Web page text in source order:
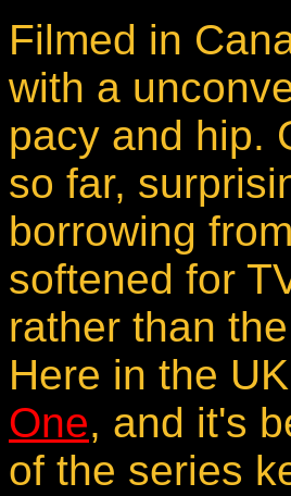
Filmed in
with a
pacy and hip.
so far,
borrowing
softened for
rather than
Here in the
One, and it's
of the series